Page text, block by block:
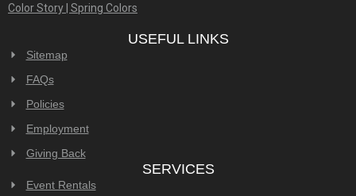
Color Story | Spring Colors
USEFUL LINKS
Sitemap
FAQs
Policies
Employment
Giving Back
SERVICES
Event Rentals